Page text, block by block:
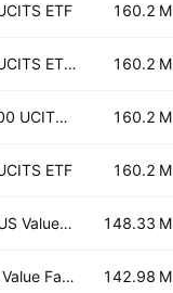
ETF 160.2 M
Invesco S&P 500 UCITS ETF Hedged GBP 160.2 M
Invesco S&P 500 UCITS ETF 160.2 M
ETF 160.2 M
iShares Core S&P US Value ETF 148.33 M
iShares MSCI USA Value Factor ETF 142.98 M